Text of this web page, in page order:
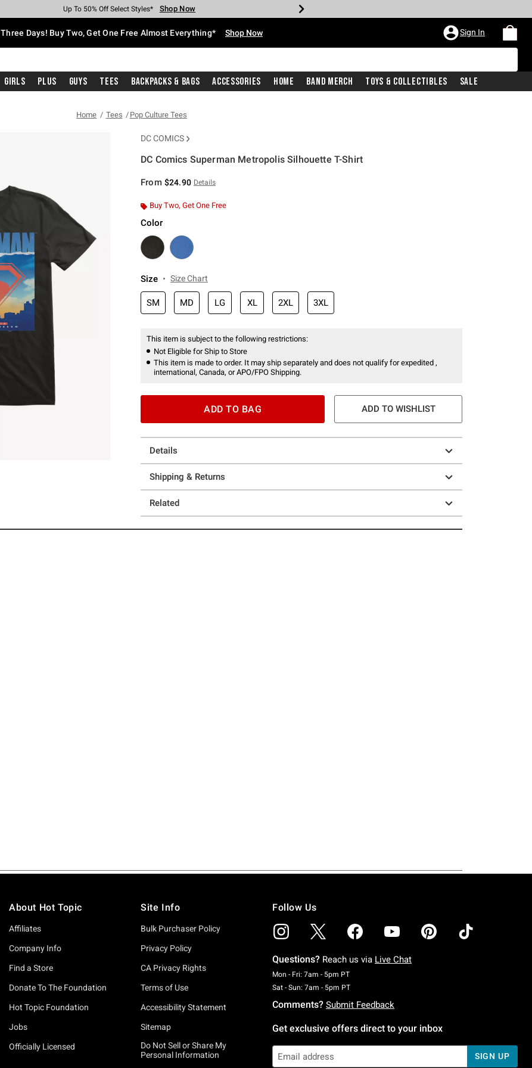
Earn Hot Cash Every $40 Spent* Shop Now
Up To 50% Off Select Styles* Shop Now
Up To 40% Off Backpacks* Shop Now
Up To 60% Off Clearance* Shop Now
Free Pickup In-Store* Shop Now
Free Shipping With $75 Purchase* Shop Now
Three Days! Buy Two, Get One Free Almost Everything* Shop Now Sign In
Girls Plus Guys Tees Backpacks & Bags Accessories Home Band Merch Toys & Collectibles Sale
Home Tees Pop Culture Tees
DC COMICS
DC Comics Superman Metropolis Silhouette T-Shirt
From $24.90 Details
Buy Two, Get One Free
Color
Size Size Chart
SM MD LG XL 2XL 3XL
This item is subject to the following restrictions:
Not Eligible for Ship to Store
This item is made to order. It may ship separately and does not qualify for expedited ,
international, Canada, or APO/FPO Shipping.
ADD TO BAG ADD TO WISHLIST
Details
Shipping & Returns
Related
About Hot Topic
Affiliates
Company Info
Find a Store
Donate To The Foundation
Hot Topic Foundation
Jobs
Officially Licensed
Site Info
Bulk Purchaser Policy
Privacy Policy
CA Privacy Rights
Terms of Use
Accessibility Statement
Sitemap
Do Not Sell or Share My
Personal Information
Follow Us
Questions? Reach us via Live Chat
Mon - Fri: 7am - 5pm PTMonday To Friday: 7 AM To 5 PM Pacific Time
Sat - Sun: 7am - 5pm PTSaturday To Sunday: 7 AM To 5 PM Pacific Time
Comments? Submit Feedback
Get exclusive offers direct to your inbox
SIGN UP